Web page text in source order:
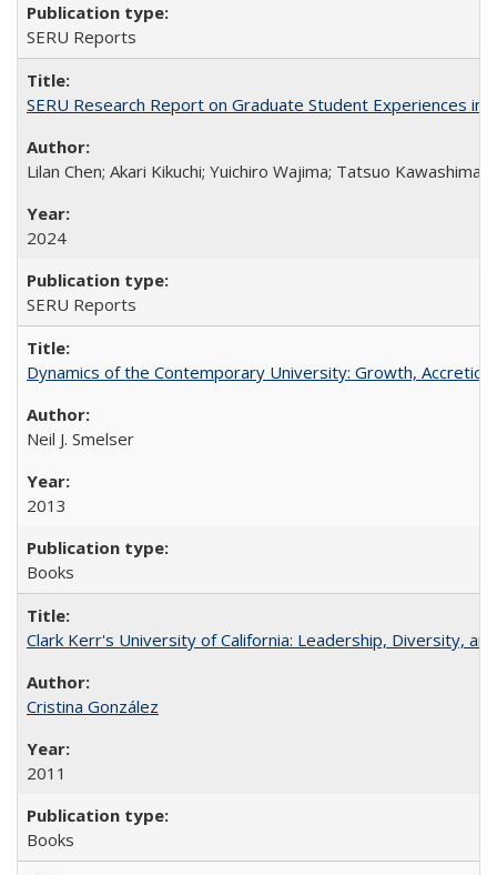
SERU Reports
SERU Research Report on Graduate Student Experiences in
Lilan Chen; Akari Kikuchi; Yuichiro Wajima; Tatsuo Kawashima
2024
SERU Reports
Dynamics of the Contemporary University: Growth,
Neil J. Smelser
2013
Books
Clark Kerr's University of California: Leadership, Diversity,
Cristina González
2011
Books